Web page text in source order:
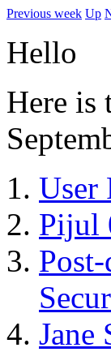
Previous week Up
Hello
Here is
User
Pijul
Jane